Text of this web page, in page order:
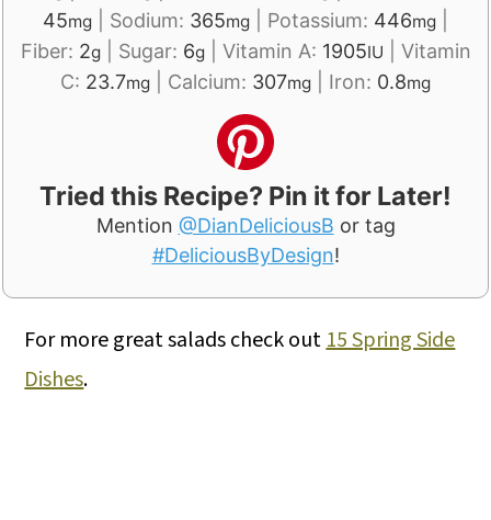
45mg Sodium: 365mg Potassium: 446mg
Fiber: 2g| Sugar: 6g| Vitamin A: 1905IU
Vitamin
C: 23.7mg Calcium: 307mg Iron: 0.8mg
Tried this Recipe? Pin it for Later!
Mention @DianDeliciousB or tag
#DeliciousByDesign!
For more great salads check out15 Spring Side
Dishes.